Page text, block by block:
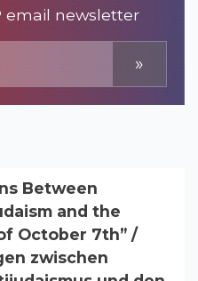
email newsletter
»
Between
and the
October 7th” /
zwischen